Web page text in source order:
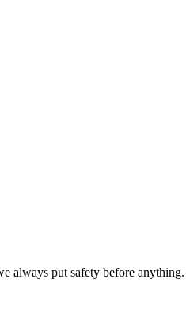
always put safety before anything.